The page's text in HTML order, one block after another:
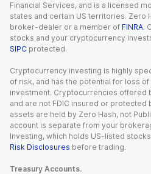
Financial Services, and is a licensed
states and certain US territories. Zero
broker-dealer or a member of FINRA.
stocks and your cryptocurrency
SIPC protected.
Cryptocurrency investing is highly
of risk, and has the potential for loss
investment. Cryptocurrencies offered
and are not FDIC insured or protected
assets are held by Zero Hash, not
account is separate from your
Investing, which holds US-listed
Risk Disclosures before trading.
Treasury Accounts.